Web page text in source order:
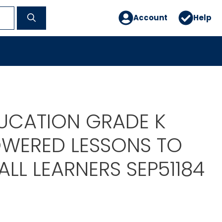
Account Help
GRADE K
LESSONS TO
LEARNERS SEP51184